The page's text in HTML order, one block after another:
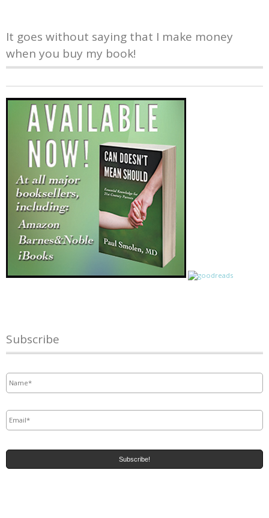
It goes without saying that I make money
when you buy my book!
Subscribe